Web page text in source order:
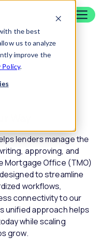
the best
us to analyze
improve the
Policy.
Way
lenders manage the
approving, and
Mortgage Office (TMO)
to streamline
workflows,
connectivity to our
unified approach helps
while scaling
grow.